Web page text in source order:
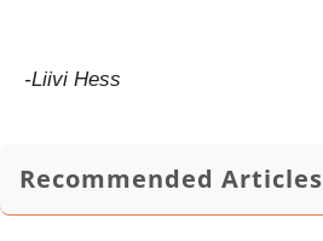
-Liivi Hess
Recommended Articles